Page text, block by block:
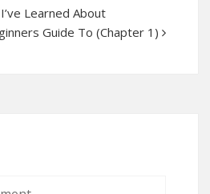
Learned About
Guide To (Chapter 1)